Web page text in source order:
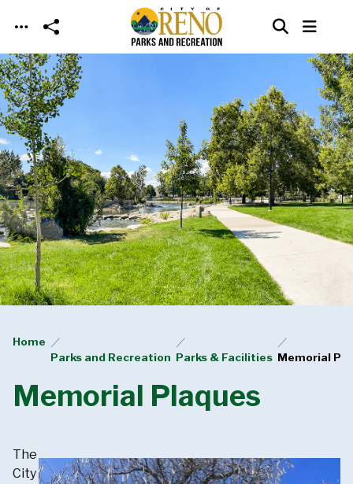
Skip to main content
Home
Parks and Recreation Parks & Facilities Memorial
Memorial Plaques
The
City